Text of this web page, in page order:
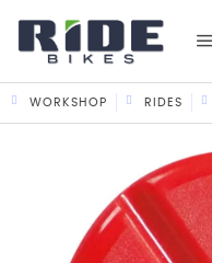
WORKSHOP RIDES